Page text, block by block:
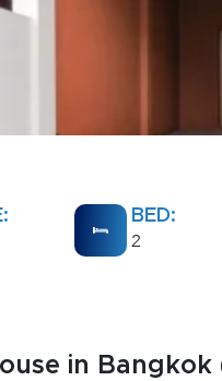
BED:
2
in Bangkok